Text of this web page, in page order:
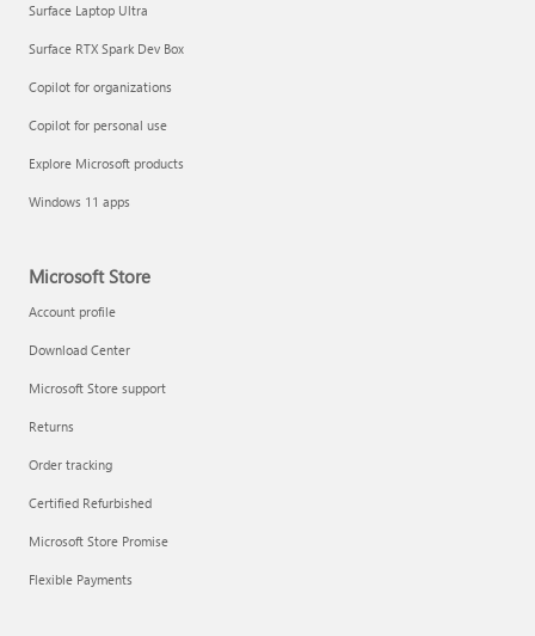
Surface Laptop Ultra
Surface RTX Spark Dev Box
Copilot for organizations
Copilot for personal use
Explore Microsoft products
Windows 11 apps
Microsoft Store
Account profile
Download Center
Microsoft Store support
Returns
Order tracking
Certified Refurbished
Microsoft Store Promise
Flexible Payments